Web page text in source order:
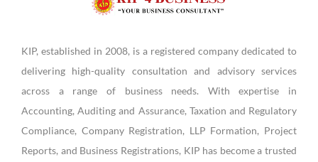
KIP, established in 2008, is a registered company dedicated to
delivering high-quality consultation and advisory services
across a range of business needs. With expertise in
Accounting, Auditing and Assurance, Taxation and Regulatory
Compliance, Company Registration, LLP Formation, Project
Reports, and Business Registrations, KIP has become a trusted